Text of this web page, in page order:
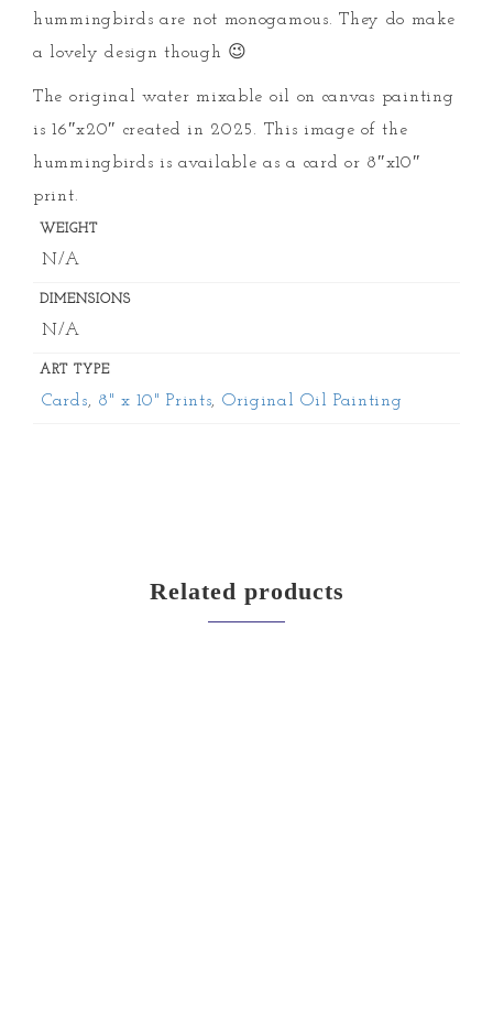
hummingbirds are not monogamous. They do make
a lovely design though 😉
The original water mixable oil on canvas painting
is 16″x20″ created in 2025. This image of the
hummingbirds is available as a card or 8″x10″
print.
WEIGHT
N/A
DIMENSIONS
N/A
ART TYPE
Cards, 8" x 10" Prints, Original Oil Painting
Related products